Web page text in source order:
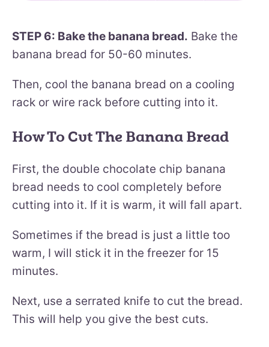
STEP 6: Bake the banana bread. Bake the
banana bread for 50-60 minutes.
Then, cool the banana bread on a cooling
rack or wire rack before cutting into it.
How To Cut The Banana Bread
First, the double chocolate chip banana
bread needs to cool completely before
cutting into it. If it is warm, it will fall apart.
Sometimes if the bread is just a little too
warm, I will stick it in the freezer for 15
minutes.
Next, use a serrated knife to cut the bread.
This will help you give the best cuts.